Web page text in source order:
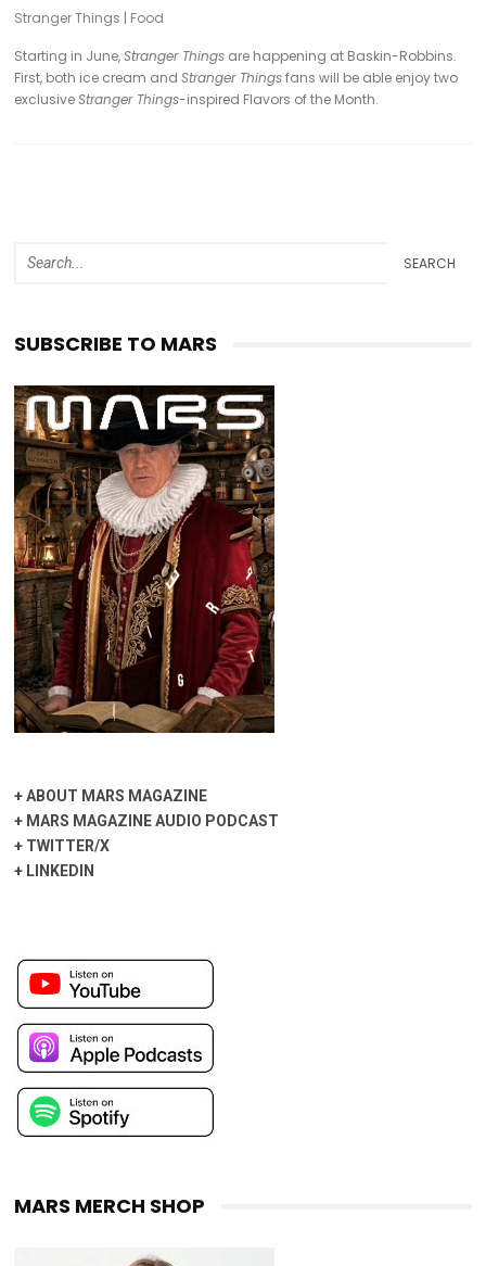
Stranger Things | Food
Starting in June,Stranger Things are happening at Baskin-Robbins.
First, both ice cream andStranger Thingsfans will be able enjoy two
exclusiveStranger Things-inspired Flavors of the Month.
SEARCH
SUBSCRIBE TO MARS
+ABOUT MARS MAGAZINE
+ MARS MAGAZINE AUDIO PODCAST
+ TWITTER/X
+ LINKEDIN
MARS MERCH SHOP